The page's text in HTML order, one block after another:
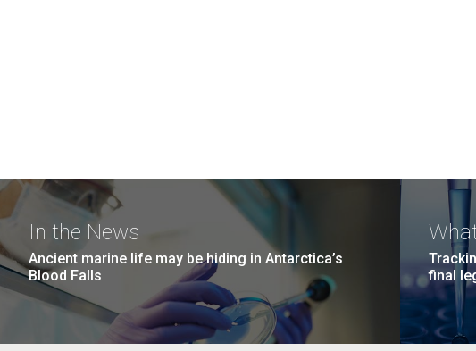
In the News
Ancient marine life may be hiding in Antarctica’s
Blood Falls
final